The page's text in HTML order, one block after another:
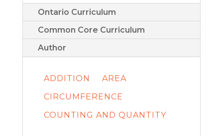
Ontario Curriculum
Common Core Curriculum
Author
ADDITION
AREA
CIRCUMFERENCE
COUNTING AND QUANTITY